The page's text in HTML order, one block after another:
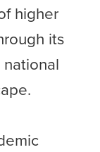
higher
its